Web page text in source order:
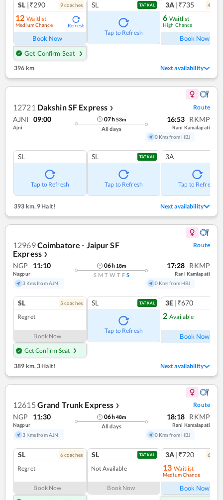
SL |₹290 9coaches
12 Waitlist
Medium Chance Refresh
Book Now
Get Confirm Seat
SL TATKAL
Tap to Refresh
3A |₹735 4
6 Waitlist
High Chance
Book Now
396 km Next availability
12721 Dakshin SF Express ❯ Route
AJNI 09:00
Ajni
07h53m
All days
16:53 RKMP
Rani Kamalapati
0 Kms from HBJ
SL
Tap to Refresh
SL TATKAL
Tap to Refresh
3A
Tap to Refresh
393 km, 9 Halt! Next availability
12969Coimbatore - Jaipur SF
Express ❯
Route
NGP 11:10
Nagpur
3 Kms from AJNI
06h 18m
S M T W T F S
17:28 RKMP
Rani Kamlapati
0 Kms from HBJ
SL 5 coaches
Regret
Book Now
Get Confirm Seat
SL TATKAL
Tap to Refresh
3E |₹670
2 Available
Book Now
389 km,3 Halt! Next availability
12615 Grand Trunk Express ❯ Route
NGP 11:30
Nagpur
3 Kms from AJNI
06h48m
All days
18:18 RKMP
Rani Kamalapati
0 Kms from HBJ
SL 6coaches
Regret
Book Now
SL TATKAL
Not Available
Book Now
3A |₹720 6
13 Waitlist
Medium Chance
Book Now